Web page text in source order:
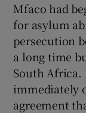
Mfaco had
for asylum
persecution
a long time
South
immediately
agreement